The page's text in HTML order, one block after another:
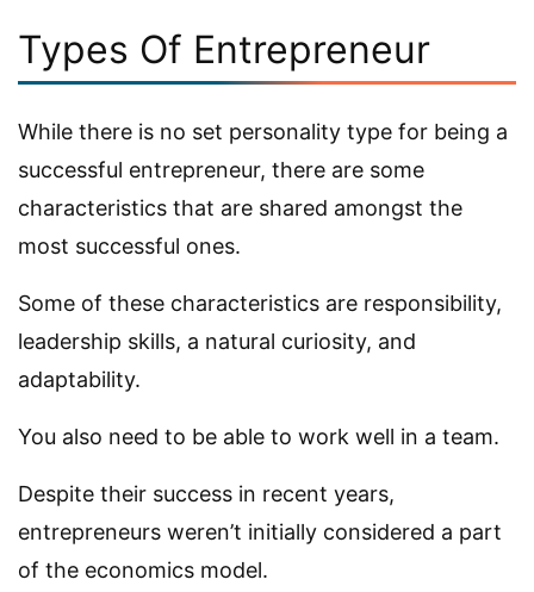
Types Of Entrepreneur
While there is no set personality type for being a
successful entrepreneur, there are some
characteristics that are shared amongst the
most successful ones.
Some of these characteristics are responsibility,
leadership skills, a natural curiosity, and
adaptability.
You also need to be able to work well in a team.
Despite their success in recent years,
entrepreneurs weren’t initially considered a part
of the economics model.